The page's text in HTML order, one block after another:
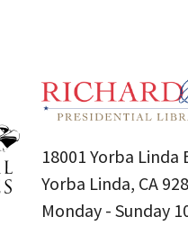
18001 Yorba Linda
Yorba Linda, CA
Monday - Sunday